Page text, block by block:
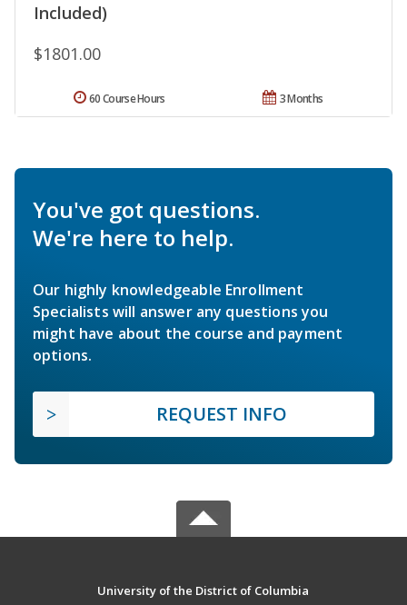
Included)
$1801.00
3 Months
60 Course Hours
You've got questions.
We're here to help.
Our highly knowledgeable Enrollment
Specialists will answer any questions you
might have about the course and payment
options.
REQUEST INFO
University of the District of Columbia